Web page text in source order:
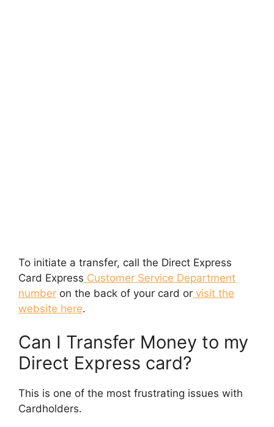
To initiate a transfer, call the Direct Express
Card Express Customer Service Department
number on the back of your card or visit the
website here.
Can I Transfer Money to my
Direct Express card?
This is one of the most frustrating issues with
Cardholders.